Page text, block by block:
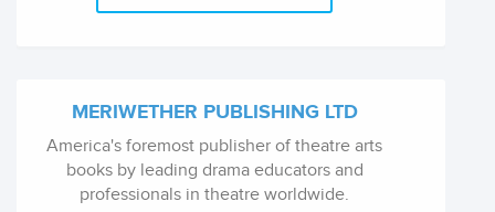
MERIWETHER PUBLISHING LTD
America's foremost publisher of theatre arts
books by leading drama educators and
professionals in theatre worldwide.